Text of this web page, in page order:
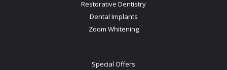
Restorative Dentistry
Dental Implants
Zoom Whitening
Special Offers